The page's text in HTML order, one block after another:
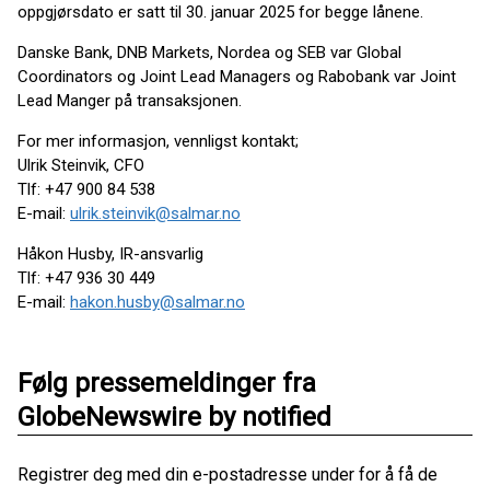
oppgjørsdato er satt til 30. januar 2025 for begge lånene.
Danske Bank, DNB Markets, Nordea og SEB var Global
Coordinators og Joint Lead Managers og Rabobank var Joint
Lead Manger på transaksjonen.
For mer informasjon, vennligst kontakt;
Ulrik Steinvik, CFO
Tlf: +47 900 84 538
E-mail: ulrik.steinvik@salmar.no
Håkon Husby, IR-ansvarlig
Tlf: +47 936 30 449
E-mail: hakon.husby@salmar.no
Følg pressemeldinger fra
GlobeNewswire by notified
Registrer deg med din e-postadresse under for å få de